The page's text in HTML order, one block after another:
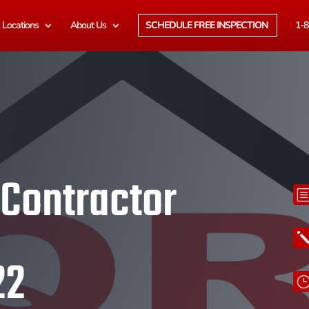
Locations About Us SCHEDULE FREE INSPECTION 1-